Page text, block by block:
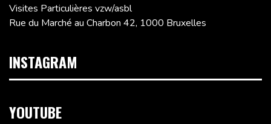
Visites Particulières vzw/asbl
Rue du Marché au Charbon 42, 1000 Bruxelles
INSTAGRAM
YOUTUBE